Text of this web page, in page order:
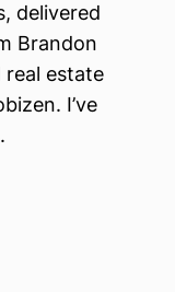
delivered
Brandon
estate
I’ve